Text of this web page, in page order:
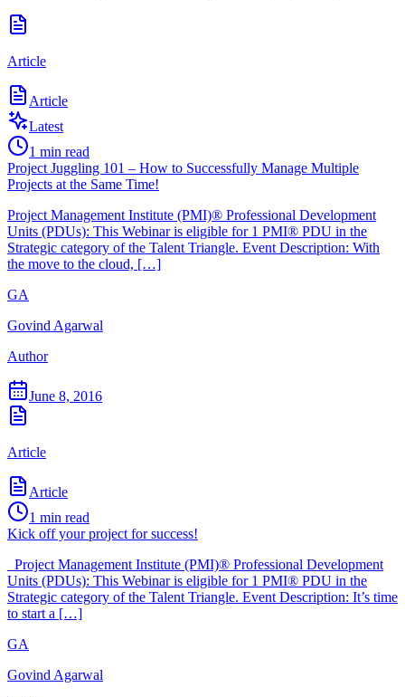
Article
Article
Latest
1 min read
Project Juggling 101 – How to Successfully Manage Multiple
Projects at the Same Time!
Project Management Institute (PMI)® Professional Development
Units (PDUs): This Webinar is eligible for 1 PMI® PDU in the
Strategic category of the Talent Triangle. Event Description: With
the move to the cloud, […]
GA
Govind Agarwal
Author
June 8, 2016
Article
Article
1 min read
Kick off your project for success!
Project Management Institute (PMI)® Professional Development
Units (PDUs): This Webinar is eligible for 1 PMI® PDU in the
Strategic category of the Talent Triangle. Event Description: It’s time
to start a […]
GA
Govind Agarwal